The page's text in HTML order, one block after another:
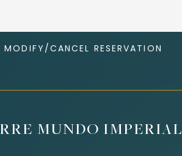
MODIFY/CANCEL RESERVATION
MUNDO IMPERIAL